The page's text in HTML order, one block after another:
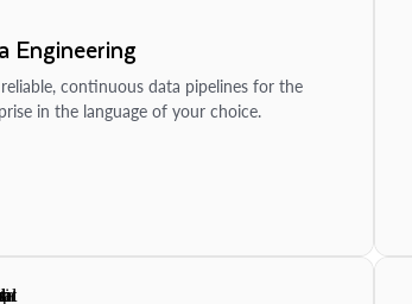
Engineering
continuous data pipelines for the
in the language of your choice.